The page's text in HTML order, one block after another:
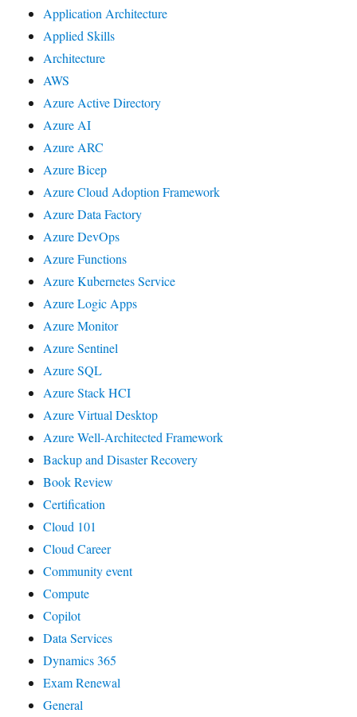
Application Architecture
Applied Skills
Architecture
AWS
Azure Active Directory
Azure AI
Azure ARC
Azure Bicep
Azure Cloud Adoption Framework
Azure Data Factory
Azure DevOps
Azure Functions
Azure Kubernetes Service
Azure Logic Apps
Azure Monitor
Azure Sentinel
Azure SQL
Azure Stack HCI
Azure Virtual Desktop
Azure Well-Architected Framework
Backup and Disaster Recovery
Book Review
Certification
Cloud 101
Cloud Career
Community event
Compute
Copilot
Data Services
Dynamics 365
Exam Renewal
General